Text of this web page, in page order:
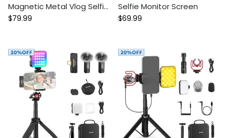
Magnetic Metal Vlog Selfie
Monitor Screen For iPhone
Regular price
$79.99
Selfie Monitor Screen
Regular price
$69.99